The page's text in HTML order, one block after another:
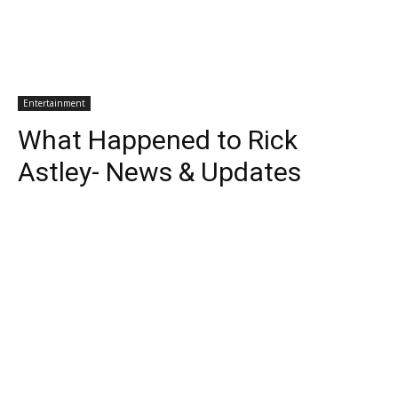
Entertainment
What Happened to Rick
Astley- News & Updates